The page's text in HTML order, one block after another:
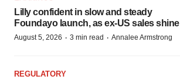
Lilly confident in slow and steady
Foundayo launch, as ex-US sales shine
August 5, 2026 · 3 min read · Annalee Armstrong
REGULATORY